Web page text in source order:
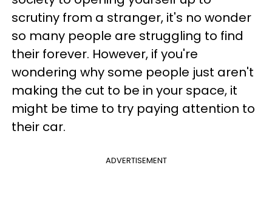
scrutiny from a stranger, it's no wonder
so many people are struggling to find
their forever. However, if you're
wondering why some people just aren't
making the cut to be in your space, it
might be time to try paying attention to
their car.
ADVERTISEMENT